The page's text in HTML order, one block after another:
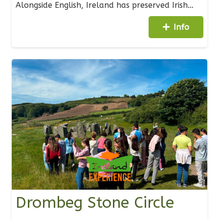
Alongside English, Ireland has preserved Irish…
Info
Drombeg Stone Circle